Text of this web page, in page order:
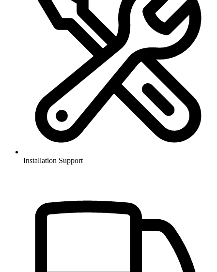
Installation Support